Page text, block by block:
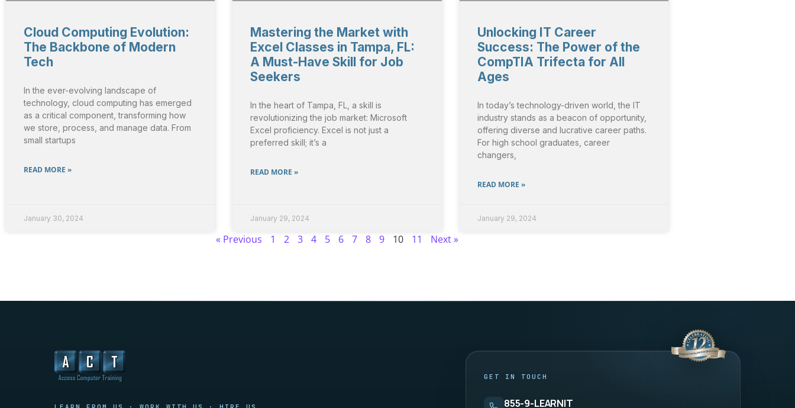
Cloud Computing Evolution:
The Backbone of Modern
Tech
In the ever-evolving landscape of
technology, cloud computing has emerged
as a critical component, transforming how
we store, process, and manage data. From
small startups
READ MORE »
January 30, 2024
Mastering the Market with
Excel Classes in Tampa, FL:
A Must-Have Skill for Job
Seekers
In the heart of Tampa, FL, a skill is
revolutionizing the job market: Microsoft
Excel proficiency. Excel is not just a
preferred skill; it’s a
READ MORE »
January 29, 2024
Unlocking IT Career
Success: The Power of the
CompTIA Trifecta for All
Ages
In today’s technology-driven world, the IT
industry stands as a beacon of opportunity,
offering diverse and lucrative career paths.
For high school graduates, career
changers,
READ MORE »
January 29, 2024
« Previous 1 2 3 4 5 6 7 8 9 10 11 Next »
GET IN TOUCH
855-9-LEARNIT